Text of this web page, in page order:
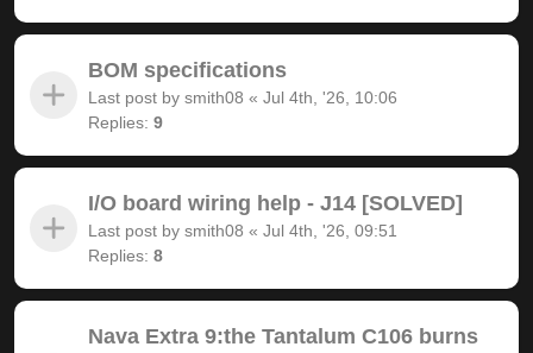
BOM specifications
Last post by smith08 « Jul 4th, '26, 10:06
Replies: 9
I/O board wiring help - J14 [SOLVED]
Last post by smith08 « Jul 4th, '26, 09:51
Replies: 8
Nava Extra 9:the Tantalum C106 burns